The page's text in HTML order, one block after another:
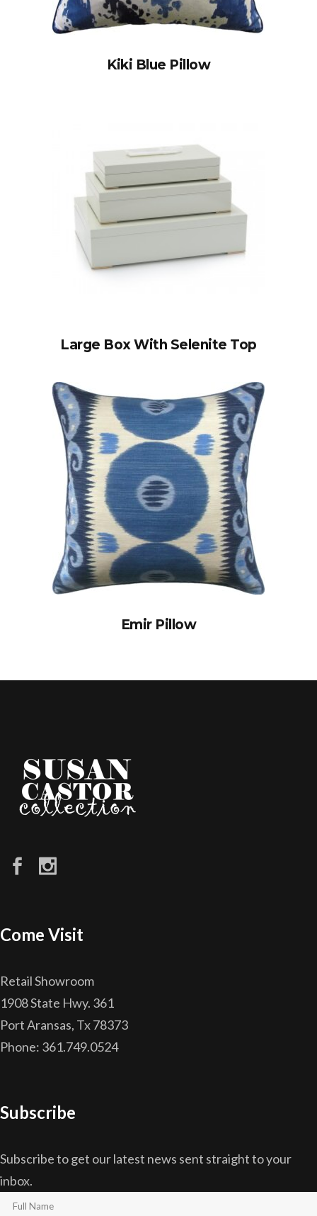
Kiki Blue Pillow
Large Box With Selenite Top
Emir Pillow
Come Visit
Retail Showroom
1908 State Hwy. 361
Port Aransas, Tx 78373
Phone: 361.749.0524
Subscribe
Subscribe to get our latest news sent straight to your
inbox.